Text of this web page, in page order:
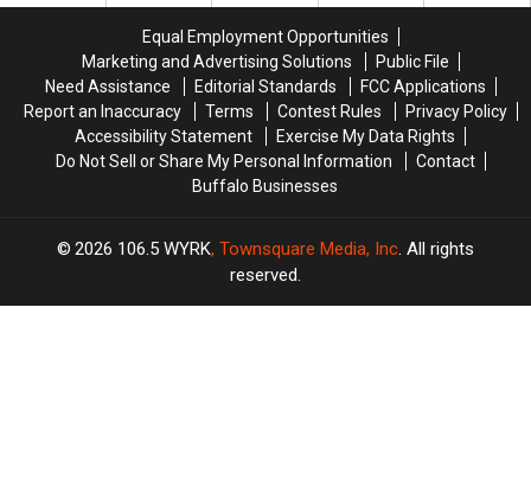
EARLY
EARLY
Equal Employment Opportunities
Marketing and Advertising Solutions
Public File
Need Assistance
Editorial Standards
FCC Applications
Report an Inaccuracy
Terms Contest Rules
Privacy Policy
Accessibility Statement
Exercise My Data Rights
Do Not Sell or Share My Personal Information
Contact
Buffalo Businesses
2026 106.5 WYRK, Townsquare Media, Inc. All rights
reserved.